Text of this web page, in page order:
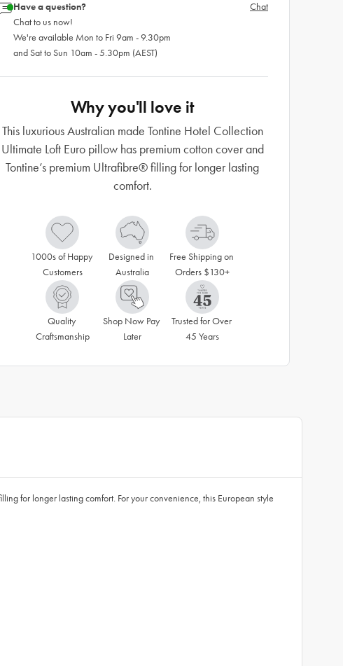
Have a question?
Chat to us now!
We're available Mon to Fri 9am - 9.30pm
and Sat to Sun 10am - 5.30pm (AEST)
Chat
Why you'll love it
This luxurious Australian made Tontine Hotel Collection
Ultimate Loft Euro pillow has premium cotton cover and
Tontine’s premium Ultrafibre® filling for longer lasting
comfort.
1000s of Happy
Customers
Designed in
Australia
Free Shipping on
Orders $130+
Quality
Craftsmanship
Shop Now Pay
Later
Trusted for Over
45 Years
for longer lasting comfort. For your convenience, this European style